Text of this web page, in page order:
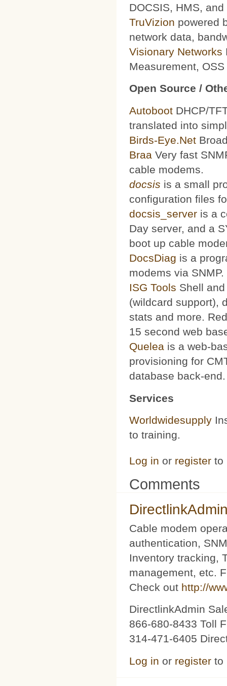
DOCSIS, HMS,
TruVizion powered
network data,
Visionary Networks
Measurement,
Open Source /
Autoboot DHCP/
translated into
Birds-Eye.Net
Braa Very fast
cable modems.
docsis is a small
configuration files
docsis_server is a
Day server, and a
boot up cable
DocsDiag is a
modems via SNMP.
ISG Tools Shell
(wildcard support),
stats and more.
15 second web
Quelea is a web-
provisioning for
database back-end.
Services
Worldwidesupply
to training.
Log in or register to
Comments
Cable modem
authentication,
Inventory tracking,
management, etc.
Check out http://
DirectlinkAdmin
866-680-8433 Toll
314-471-6405
Log in or register to